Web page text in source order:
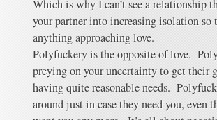
Which is why I can’t see a relationship
your partner into increasing isolation so
anything approaching love.
Polyfuckery is the opposite of love.
preying on your uncertainty to get their
having quite reasonable needs.
around just in case they need you, even